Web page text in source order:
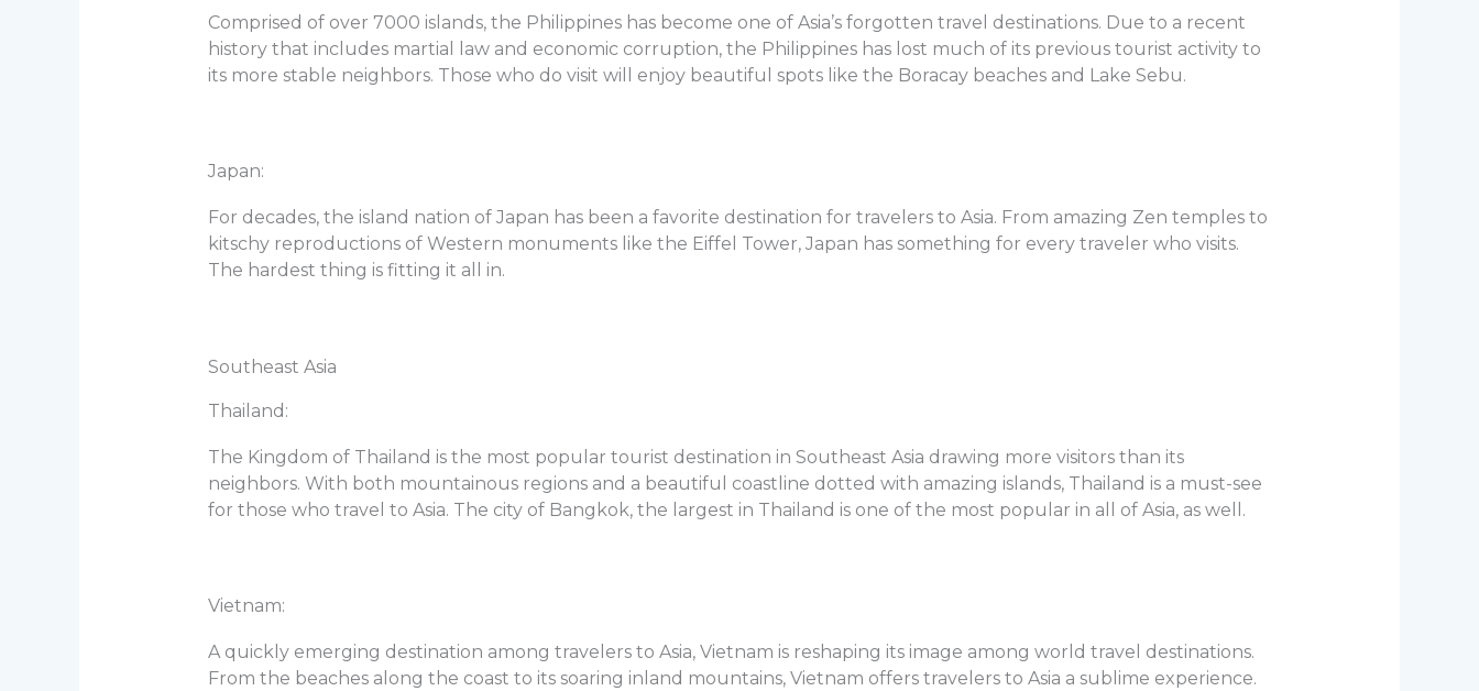
Comprised of over 7000 islands, the Philippines has become one of Asia’s forgotten travel destinations. Due to a recent
history that includes martial law and economic corruption, the Philippines has lost much of its previous tourist activity to
its more stable neighbors. Those who do visit will enjoy beautiful spots like the Boracay beaches and Lake Sebu.
Japan:
For decades, the island nation of Japan has been a favorite destination for travelers to Asia. From amazing Zen temples to
kitschy reproductions of Western monuments like the Eiffel Tower, Japan has something for every traveler who visits.
The hardest thing is fitting it all in.
Southeast Asia
Thailand:
The Kingdom of Thailand is the most popular tourist destination in Southeast Asia drawing more visitors than its
neighbors. With both mountainous regions and a beautiful coastline dotted with amazing islands, Thailand is a must-see
for those who travel to Asia. The city of Bangkok, the largest in Thailand is one of the most popular in all of Asia, as well.
Vietnam:
A quickly emerging destination among travelers to Asia, Vietnam is reshaping its image among world travel destinations.
From the beaches along the coast to its soaring inland mountains, Vietnam offers travelers to Asia a sublime experience.